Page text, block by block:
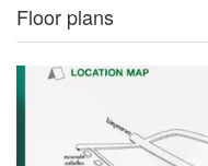
Floor plans